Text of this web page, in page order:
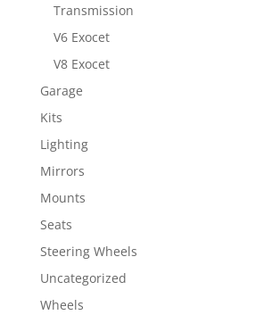
Transmission
V6 Exocet
V8 Exocet
Garage
Kits
Lighting
Mirrors
Mounts
Seats
Steering Wheels
Uncategorized
Wheels